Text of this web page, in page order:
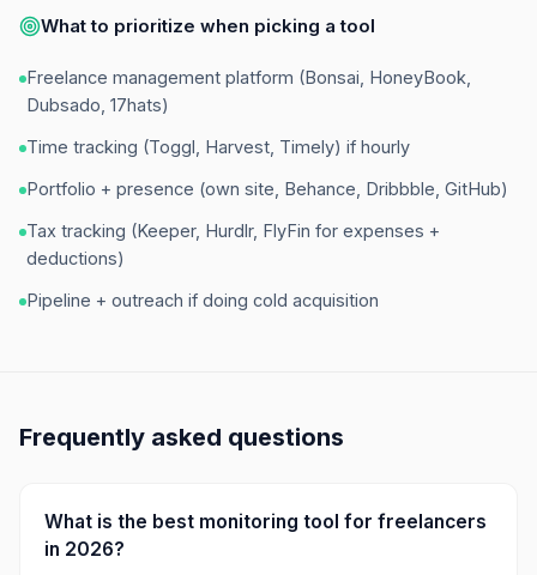
What to prioritize when picking a tool
Freelance management platform (Bonsai, HoneyBook,
Dubsado, 17hats)
Time tracking (Toggl, Harvest, Timely) if hourly
Portfolio + presence (own site, Behance, Dribbble, GitHub)
Tax tracking (Keeper, Hurdlr, FlyFin for expenses +
deductions)
Pipeline + outreach if doing cold acquisition
Frequently asked questions
What is the best monitoring tool for freelancers
in 2026?